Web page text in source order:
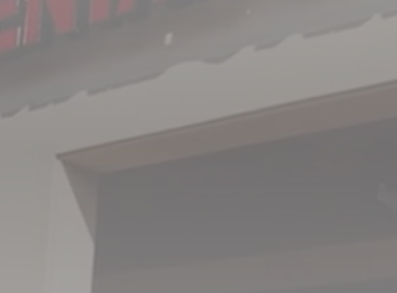
messaging. All warranties and conditions with
regard to the privacy and confidentiality of
information being sent are disclaimed.